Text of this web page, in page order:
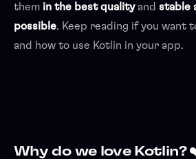
them in the best qualityand stable
possible. Keep reading if you want
and how to use Kotlin in your app.
Why do we love Kotlin?